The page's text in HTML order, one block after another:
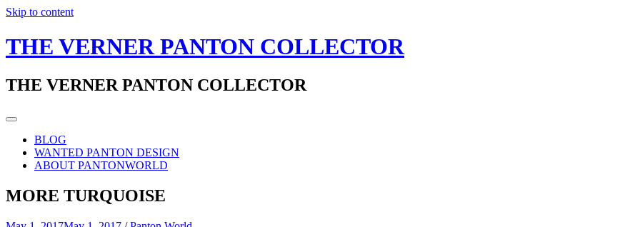
Skip to content
THE VERNER PANTON COLLECTOR
THE VERNER PANTON COLLECTOR
BLOG
WANTED PANTON DESIGN
ABOUT PANTONWORLD
MORE TURQUOISE